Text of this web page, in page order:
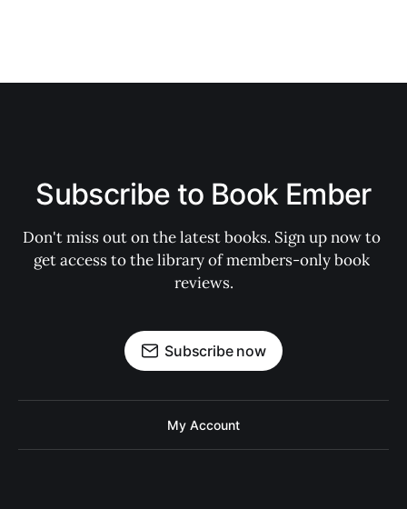
Subscribe to Book Ember
Don't miss out on the latest books. Sign up now to
get access to the library of members-only book
reviews.
Subscribe now
My Account